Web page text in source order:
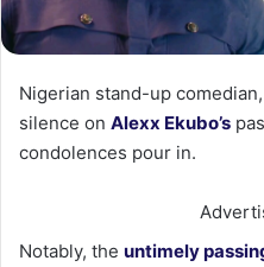
‎Nigerian stand-up comedian,
silence on Alexx Ekubo’s
condolences pour in.
‎Notably, the untimely